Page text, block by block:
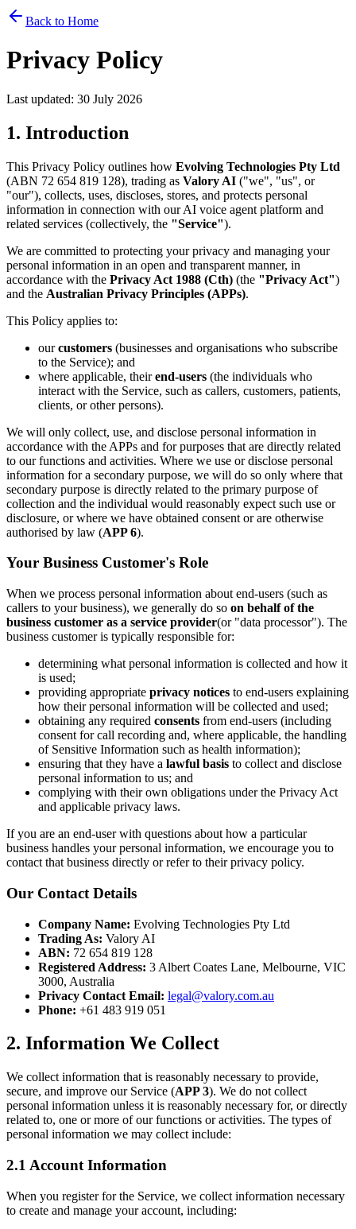
Back to Home
Privacy Policy
Last updated: 30 July 2026
1. Introduction
This Privacy Policy outlines how Evolving Technologies Pty Ltd
(ABN 72 654 819 128), trading as Valory AI ("we", "us", or
"our"), collects, uses, discloses, stores, and protects personal
information in connection with our AI voice agent platform and
related services (collectively, the "Service").
We are committed to protecting your privacy and managing your
personal information in an open and transparent manner, in
accordance with the Privacy Act 1988 (Cth) (the "Privacy Act")
and the Australian Privacy Principles (APPs).
This Policy applies to:
ourcustomers (businesses and organisations who subscribe
to the Service); and
where applicable, theirend-users (the individuals who
interact with the Service, such as callers, customers, patients,
clients, or other persons).
We will only collect, use, and disclose personal information in
accordance with the APPs and for purposes that are directly related
to our functions and activities. Where we use or disclose personal
information for a secondary purpose, we will do so only where that
secondary purpose is directly related to the primary purpose of
collection and the individual would reasonably expect such use or
disclosure, or where we have obtained consent or are otherwise
authorised by law (APP 6).
Your Business Customer's Role
When we process personal information about end-users (such as
callers to your business), we generally do so on behalf of the
business customer as a service provider(or "data processor"). The
business customer is typically responsible for:
determining what personal information is collected and how it
is used;
providing appropriate privacy notices to end-users explaining
how their personal information will be collected and used;
obtaining any required consents from end-users (including
consent for call recording and, where applicable, the handling
of Sensitive Information such as health information);
ensuring that they have a lawful basis to collect and disclose
personal information to us; and
complying with their own obligations under the Privacy Act
and applicable privacy laws.
If you are an end-user with questions about how a particular
business handles your personal information, we encourage you to
contact that business directly or refer to their privacy policy.
Our Contact Details
Company Name: Evolving Technologies Pty Ltd
Trading As: Valory AI
ABN: 72 654 819 128
Registered Address: 3 Albert Coates Lane, Melbourne, VIC
3000, Australia
Privacy Contact Email: legal@valory.com.au
Phone: +61 483 919 051
2. Information We Collect
We collect information that is reasonably necessary to provide,
secure, and improve our Service (APP 3). We do not collect
personal information unless it is reasonably necessary for, or directly
related to, one or more of our functions or activities. The types of
personal information we may collect include:
2.1 Account Information
When you register for the Service, we collect information necessary
to create and manage your account, including: